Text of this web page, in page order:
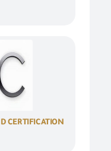
CERTIFICATION